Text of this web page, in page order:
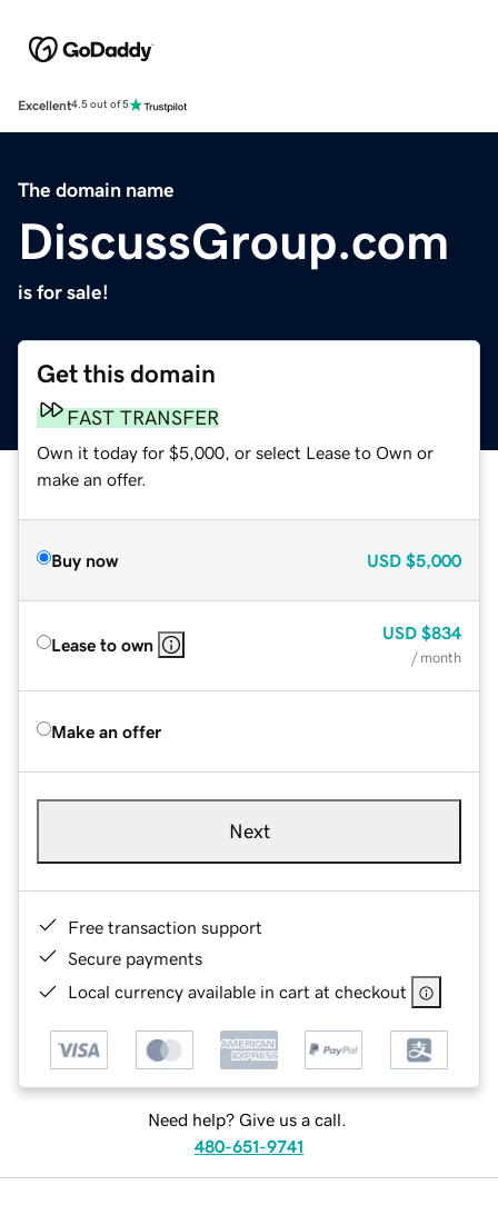
Excellent4.5 out of 5
The domain name
DiscussGroup.com
is for sale!
Get this domain
FAST TRANSFER
Own it today for $5,000, or select Lease to Own or
make an offer.
Buy now USD $5,000
Lease to own
USD $834
/ month
Make an offer
Next
Free transaction support
Secure payments
Local currency available in cart at checkout
Need help? Give us a call.
480-651-9741